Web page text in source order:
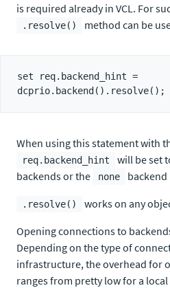
is required already in VCL. For
.resolve() method can be
set req.backend_hint =
When using this statement with
req.backend_hint will be set
backends or the none backend
.resolve() works on any
Opening connections to
Depending on the type of
infrastructure, the overhead for
ranges from pretty low for a